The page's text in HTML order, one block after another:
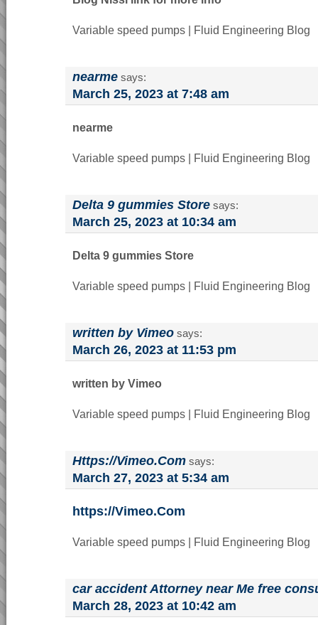
Variable speed pumps | Fluid Engineering Blog
nearme says:
March 25, 2023 at 7:48 am
nearme
Variable speed pumps | Fluid Engineering Blog
Delta 9 gummies Store says:
March 25, 2023 at 10:34 am
Delta 9 gummies Store
Variable speed pumps | Fluid Engineering Blog
written by Vimeo says:
March 26, 2023 at 11:53 pm
written by Vimeo
Variable speed pumps | Fluid Engineering Blog
Https://Vimeo.Com says:
March 27, 2023 at 5:34 am
https://Vimeo.Com
Variable speed pumps | Fluid Engineering Blog
car accident Attorney near Me free
March 28, 2023 at 10:42 am